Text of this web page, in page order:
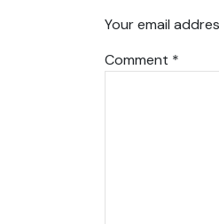
Your email
Comment *